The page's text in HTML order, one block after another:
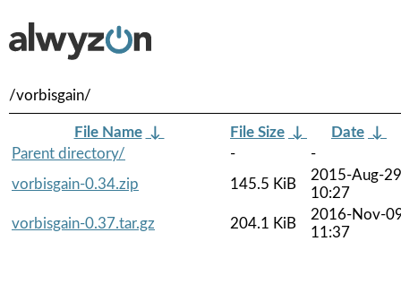
/vorbisgain/
File Name ↓ File Size ↓ Date ↓
Parent directory/
-
-
vorbisgain-0.34.zip
145.5 KiB
2015-Aug-29
10:27
vorbisgain-0.37.tar.gz
204.1 KiB
2016-Nov-
11:37